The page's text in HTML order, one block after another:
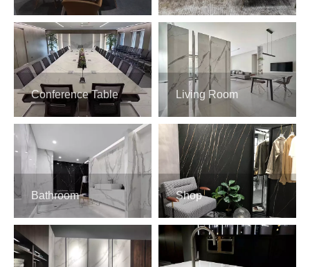
Conference Table Living Room
Bathroom Shop